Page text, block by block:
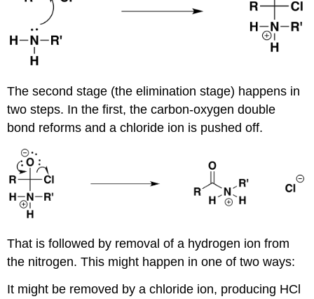
The second stage (the elimination stage) happens in
two steps. In the first, the carbon-oxygen double
bond reforms and a chloride ion is pushed off.
That is followed by removal of a hydrogen ion from
the nitrogen. This might happen in one of two ways:
It might be removed by a chloride ion, producing HCl